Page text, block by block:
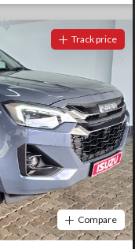
Track price
Compare